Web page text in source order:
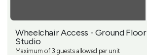
Wheelchair Access - Ground Floor
Studio
Maximum of 3 guests allowed per unit